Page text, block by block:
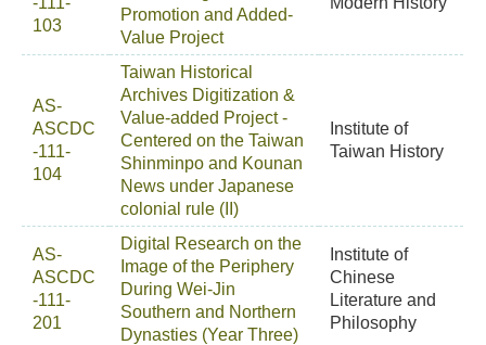
103
Promotion and Added-
Value Project
AS-
ASCDC
-111-
104
Taiwan Historical
Archives Digitization &
Value-added Project -
Centered on the Taiwan
Shinminpo and Kounan
News under Japanese
colonial rule (II)
Institute of
Taiwan History
AS-
ASCDC
-111-
201
Digital Research on the
Image of the Periphery
During Wei-Jin
Southern and Northern
Dynasties (Year Three)
Institute of
Chinese
Literature and
Philosophy